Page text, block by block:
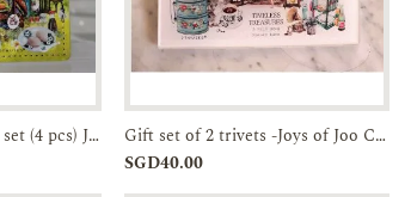
Enquiry
Faux Leather Coaster set (4 pcs) JTMUSES
Add to
Enquiry
Gift set of 2 trivets -Joys of Joo Chiat-Acrylic Trivet
SGD40.00